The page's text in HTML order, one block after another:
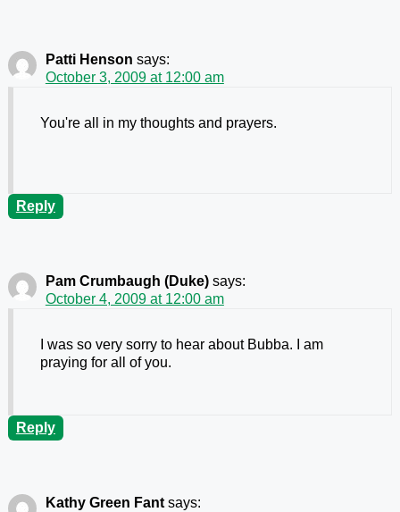
Patti Henson says:
October 3, 2009 at 12:00 am
You're all in my thoughts and prayers.
Reply
Pam Crumbaugh (Duke) says:
October 4, 2009 at 12:00 am
I was so very sorry to hear about Bubba. I am
praying for all of you.
Reply
Kathy Green Fant says: